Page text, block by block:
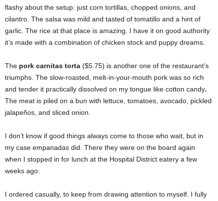
flashy about the setup: just corn tortillas, chopped onions, and
cilantro. The salsa was mild and tasted of tomatillo and a hint of
garlic. The rice at that place is amazing. I have it on good authority
it’s made with a combination of chicken stock and puppy dreams.
The pork carnitas torta ($5.75) is another one of the restaurant’s
triumphs. The slow-roasted, melt-in-your-mouth pork was so rich
and tender it practically dissolved on my tongue like cotton candy.
The meat is piled on a bun with lettuce, tomatoes, avocado, pickled
jalapeños, and sliced onion.
I don’t know if good things always come to those who wait, but in
my case empanadas did. There they were on the board again
when I stopped in for lunch at the Hospital District eatery a few
weeks ago.
I ordered casually, to keep from drawing attention to myself. I fully